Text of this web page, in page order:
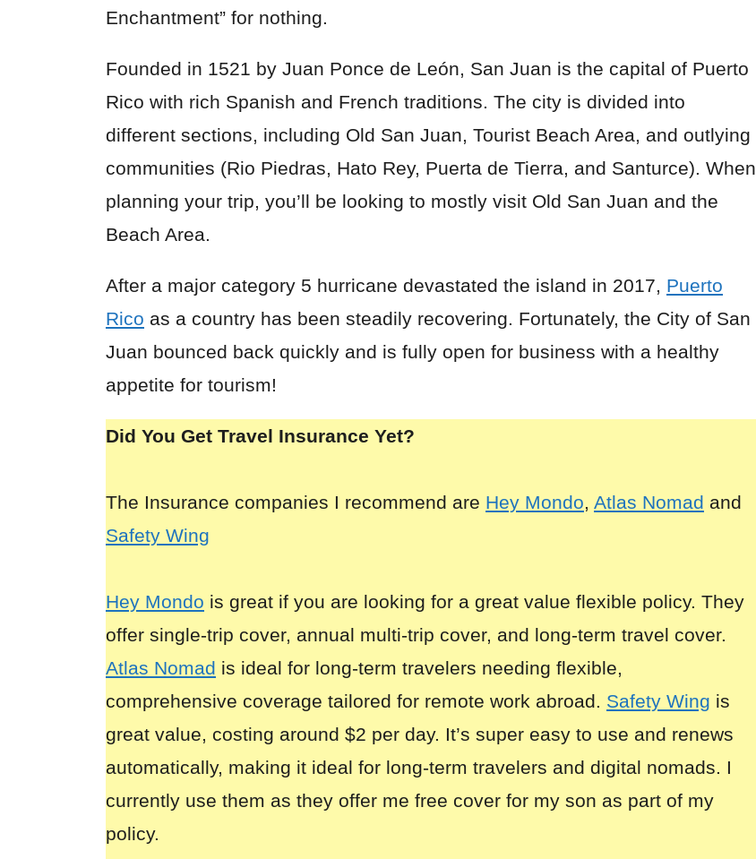
Enchantment” for nothing.
Founded in 1521 by Juan Ponce de León, San Juan is the capital of Puerto
Rico with rich Spanish and French traditions. The city is divided into
different sections, including Old San Juan, Tourist Beach Area, and outlying
communities (Rio Piedras, Hato Rey, Puerta de Tierra, and Santurce). When
planning your trip, you’ll be looking to mostly visit Old San Juan and the
Beach Area.
After a major category 5 hurricane devastated the island in 2017, Puerto
Rico as a country has been steadily recovering. Fortunately, the City of San
Juan bounced back quickly and is fully open for business with a healthy
appetite for tourism!
Did You Get Travel Insurance Yet?
The Insurance companies I recommend are Hey Mondo, Atlas Nomad and
Safety Wing
Hey Mondo is great if you are looking for a great value flexible policy. They
offer single-trip cover, annual multi-trip cover, and long-term travel cover.
Atlas Nomad is ideal for long-term travelers needing flexible,
comprehensive coverage tailored for remote work abroad. Safety Wing is
great value, costing around $2 per day. It’s super easy to use and renews
automatically, making it ideal for long-term travelers and digital nomads. I
currently use them as they offer me free cover for my son as part of my
policy.